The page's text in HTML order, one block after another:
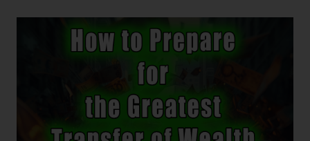
Beginning
Of
New
*
Massive
Quantum
Jump